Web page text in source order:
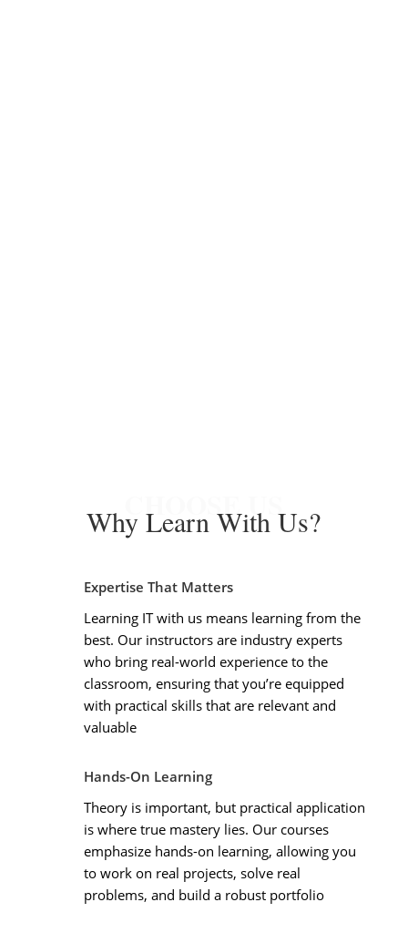
CHOOSE US
Why Learn With Us?
Expertise That Matters
Learning IT with us means learning from the
best. Our instructors are industry experts
who bring real-world experience to the
classroom, ensuring that you’re equipped
with practical skills that are relevant and
valuable
Hands-On Learning
Theory is important, but practical application
is where true mastery lies. Our courses
emphasize hands-on learning, allowing you
to work on real projects, solve real
problems, and build a robust portfolio